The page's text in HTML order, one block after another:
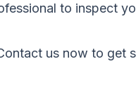
to inspect
us now to get